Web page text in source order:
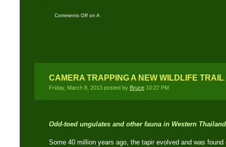
Comments Off on A
CAMERA TRAPPING A NEW WILDLIFE
Friday, March 8, 2013 posted by Bruce 10:27 PM
Odd-toed ungulates and other fauna in Western Thailand
Some 40 million years ago, the tapir evolved and was